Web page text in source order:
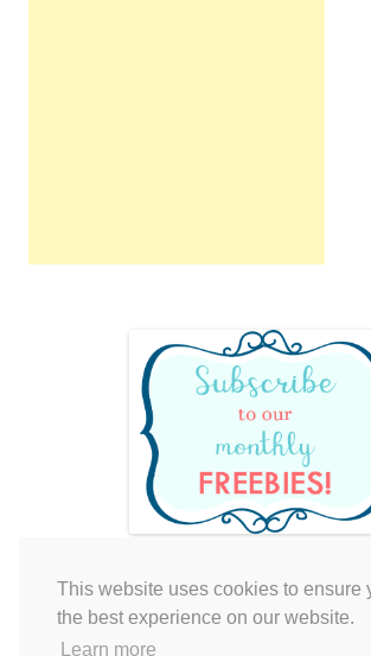
This website uses cookies to ensure
the best experience on our website.
Learn more
Your cart is empty.